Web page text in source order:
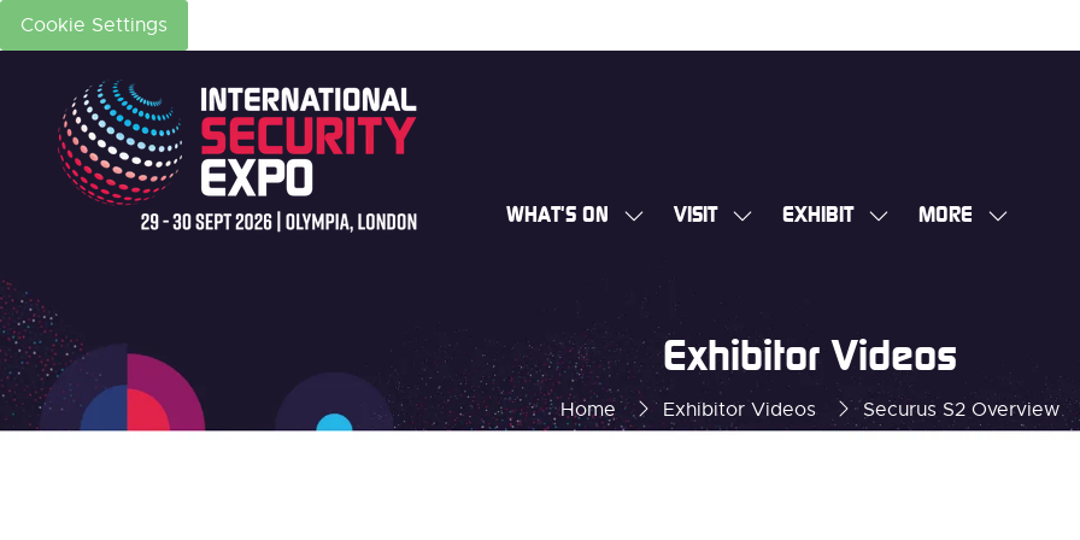
Cookie Settings
WHAT'S ON
SHOW
FOR:
WHAT'S
ON
VISIT
SHOW
EXHIBIT
SHOW
MORE
SHOW
Home Exhibitor Videos Securus S2 Overview
Exhibitor Videos